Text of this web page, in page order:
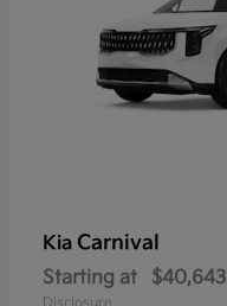
Kia Carnival
Starting at $40,643